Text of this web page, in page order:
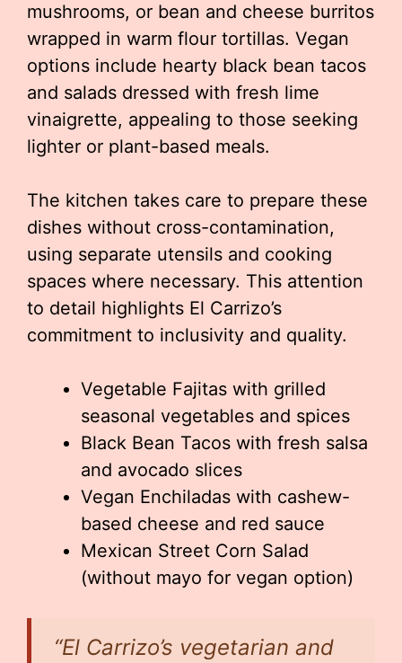
mushrooms, or bean and cheese burritos
wrapped in warm flour tortillas. Vegan
options include hearty black bean tacos
and salads dressed with fresh lime
vinaigrette, appealing to those seeking
lighter or plant-based meals.
The kitchen takes care to prepare these
dishes without cross-contamination,
using separate utensils and cooking
spaces where necessary. This attention
to detail highlights El Carrizo’s
commitment to inclusivity and quality.
Vegetable Fajitas with grilled
seasonal vegetables and spices
Black Bean Tacos with fresh salsa
and avocado slices
Vegan Enchiladas with cashew-
based cheese and red sauce
Mexican Street Corn Salad
(without mayo for vegan option)
“El Carrizo’s vegetarian and